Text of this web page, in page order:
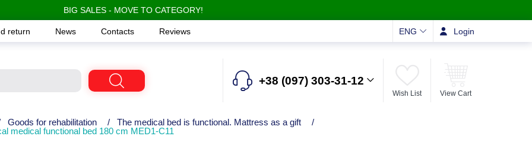
BIG SALES - MOVE TO CATEGORY!
return News Contacts Reviews ENG Login
+38 (097) 303-31-12
Wish List View Cart
Goods for rehabilitation / The medical bed is functional. Mattress as a gift
/
medical functional bed 180 cm MED1-C11